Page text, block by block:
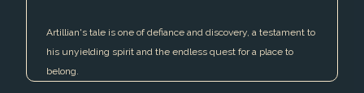
Artillian's tale is one of defiance and discovery, a testament to
his unyielding spirit and the endless quest for a place to
belong.